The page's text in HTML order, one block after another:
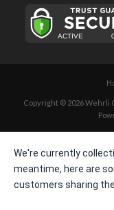
Copyright © 2026 Wehrli
We're currently
meantime, here are
customers sharing